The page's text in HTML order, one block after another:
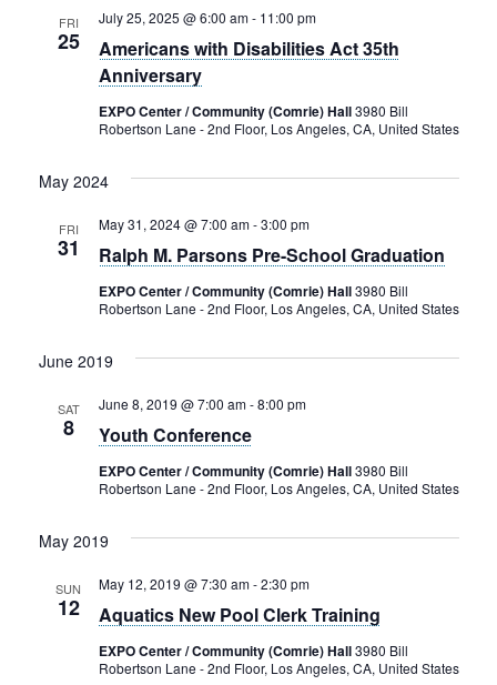
FRI
25
Americans with Disabilities Act 35th
Anniversary
July 25, 2025 @ 6:00 am- 11:00 pm
EXPO Center / Community (Comrie) Hall3980 Bill
Robertson Lane - 2nd Floor, Los Angeles, CA, United States
May 2024
FRI
31 Ralph M. Parsons Pre-School Graduation
May 31, 2024 @ 7:00 am-3:00 pm
EXPO Center / Community (Comrie) Hall3980 Bill
Robertson Lane - 2nd Floor, Los Angeles, CA, United States
June 2019
SAT
8 Youth Conference
June 8, 2019 @ 7:00 am-8:00 pm
EXPO Center / Community (Comrie) Hall3980 Bill
Robertson Lane - 2nd Floor, Los Angeles, CA, United States
May 2019
SUN
12 Aquatics New Pool Clerk Training
May 12, 2019 @ 7:30 am-2:30 pm
EXPO Center / Community (Comrie) Hall3980 Bill
Robertson Lane - 2nd Floor, Los Angeles, CA, United States